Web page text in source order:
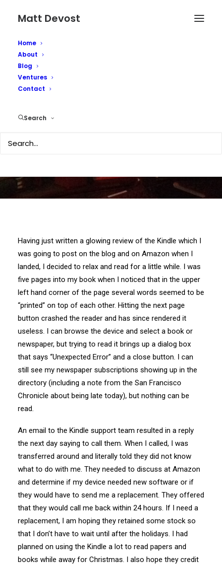
Matt Devost
Home
About
Blog
Ventures
Contact
Search
Death of a Kindle (is
the Kindle Krap?)
Having just written a glowing review of the Kindle which I
was going to post on the blog and on Amazon when I
landed, I decided to relax and read for a little while. I was
five pages into my book when I noticed that in the upper
left hand corner of the page several words seemed to be
“printed” on top of each other. Hitting the next page
button crashed the reader and has since rendered it
useless. I can browse the device and select a book or
newspaper, but trying to read it brings up a dialog box
that says “Unexpected Error” and a close button. I can
still see my newspaper subscriptions showing up in the
directory (including a note from the San Francisco
Chronicle about being late today), but nothing can be
read.
An email to the Kindle support team resulted in a reply
the next day saying to call them. When I called, I was
transferred around and literally told they did not know
what to do with me. They needed to discuss at Amazon
and determine if my device needed new software or if
they would have to send me a replacement. They offered
that they would call me back within 24 hours. If I need a
replacement, I am hoping they retained some stock so
that I don’t have to wait until after the holidays. I had
planned on using the Kindle a lot to read papers and
books while away for Christmas. I also hope they credit